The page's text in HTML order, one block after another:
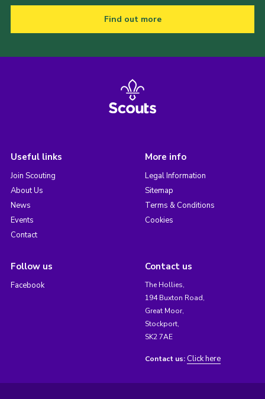
Find out more
Useful links
Join Scouting
About Us
News
Events
Contact
More info
Legal Information
Sitemap
Terms & Conditions
Cookies
Follow us
Facebook
Contact us
The Hollies,
194 Buxton Road,
Great Moor,
Stockport,
SK2 7AE
Contact us: Click here